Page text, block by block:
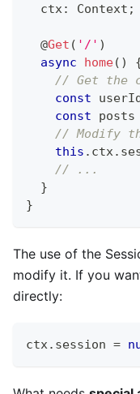
  ctx
: Context ;
@Get ( '/' )
async
home( )
// Get the
const
const posts
// Modify
this . ctx.
// ...
}
}
The use of the
modify it. If you
directly:
ctx. session =